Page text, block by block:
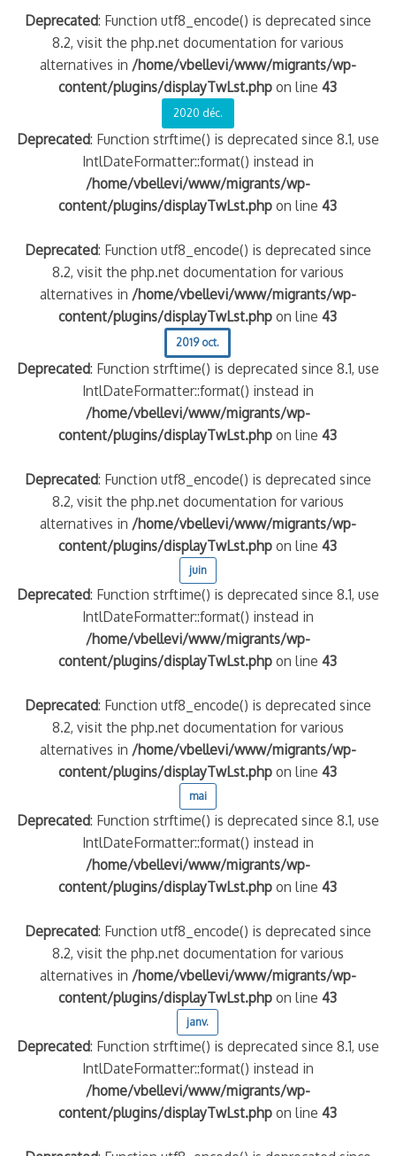
Deprecated: Function utf8_encode() is deprecated since
8.2, visit the php.net documentation for various
alternatives in /home/vbellevi/www/migrants/wp-
content/plugins/displayTwLst.php on line43
2020 déc.
Deprecated: Function strftime() is deprecated since 8.1, use
IntlDateFormatter::format() instead in
/home/vbellevi/www/migrants/wp-
content/plugins/displayTwLst.php on line43
Deprecated: Function utf8_encode() is deprecated since
8.2, visit the php.net documentation for various
alternatives in /home/vbellevi/www/migrants/wp-
content/plugins/displayTwLst.php on line43
2019 oct.
Deprecated: Function strftime() is deprecated since 8.1, use
IntlDateFormatter::format() instead in
/home/vbellevi/www/migrants/wp-
content/plugins/displayTwLst.php on line43
Deprecated: Function utf8_encode() is deprecated since
8.2, visit the php.net documentation for various
alternatives in /home/vbellevi/www/migrants/wp-
content/plugins/displayTwLst.php on line43
juin
Deprecated: Function strftime() is deprecated since 8.1, use
IntlDateFormatter::format() instead in
/home/vbellevi/www/migrants/wp-
content/plugins/displayTwLst.php on line43
Deprecated: Function utf8_encode() is deprecated since
8.2, visit the php.net documentation for various
alternatives in /home/vbellevi/www/migrants/wp-
content/plugins/displayTwLst.php on line43
mai
Deprecated: Function strftime() is deprecated since 8.1, use
IntlDateFormatter::format() instead in
/home/vbellevi/www/migrants/wp-
content/plugins/displayTwLst.php on line43
Deprecated: Function utf8_encode() is deprecated since
8.2, visit the php.net documentation for various
alternatives in /home/vbellevi/www/migrants/wp-
content/plugins/displayTwLst.php on line43
janv.
Deprecated: Function strftime() is deprecated since 8.1, use
IntlDateFormatter::format() instead in
/home/vbellevi/www/migrants/wp-
content/plugins/displayTwLst.php on line43